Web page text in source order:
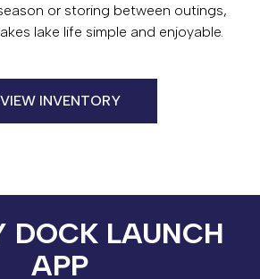
or storing between outings,
lake life simple and enjoyable.
VIEW INVENTORY
DOCK LAUNCH
APP